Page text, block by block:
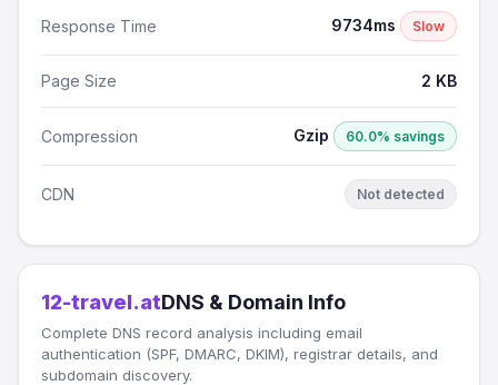
Response Time 9734ms Slow
Page Size 2 KB
Compression Gzip 60.0% savings
CDN Not detected
12-travel.atDNS & Domain Info
Complete DNS record analysis including email
authentication (SPF, DMARC, DKIM), registrar details, and
subdomain discovery.